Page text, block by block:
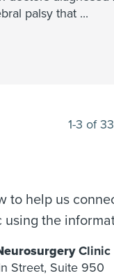
palsy that ...
1-3 of
to help us
the
Clinic
Street, Suite 950